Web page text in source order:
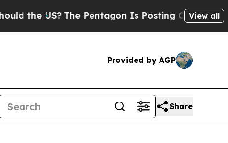
US?The Pentagon Is Posting Cryptic Biblical
View all
Provided by AGP
Share